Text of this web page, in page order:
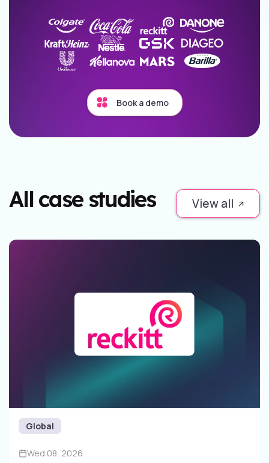
Book a demo
All case studies View all
Global
Wed 08, 2026